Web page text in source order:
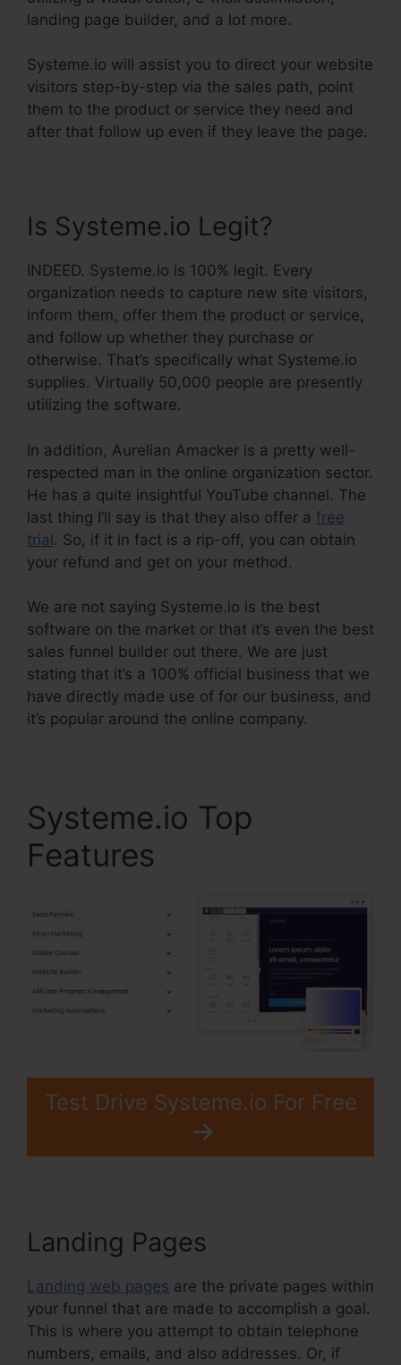
landing page builder, and a lot more.
Systeme.io will assist you to direct your website
visitors step-by-step via the sales path, point
them to the product or service they need and
after that follow up even if they leave the page.
Is Systeme.io Legit?
INDEED. Systeme.io is 100% legit. Every
organization needs to capture new site visitors,
inform them, offer them the product or service,
and follow up whether they purchase or
otherwise. That’s specifically what Systeme.io
supplies. Virtually 50,000 people are presently
utilizing the software.
In addition, Aurelian Amacker is a pretty well-
respected man in the online organization sector.
He has a quite insightful YouTube channel. The
last thing I’ll say is that they also offer a free
trial. So, if it in fact is a rip-off, you can obtain
your refund and get on your method.
We are not saying Systeme.io is the best
software on the market or that it’s even the best
sales funnel builder out there. We are just
stating that it’s a 100% official business that we
have directly made use of for our business, and
it’s popular around the online company.
Systeme.io Top
Features
Test Drive Systeme.io For Free
Landing Pages
Landing web pages are the private pages within
your funnel that are made to accomplish a goal.
This is where you attempt to obtain telephone
numbers, emails, and also addresses. Or, if